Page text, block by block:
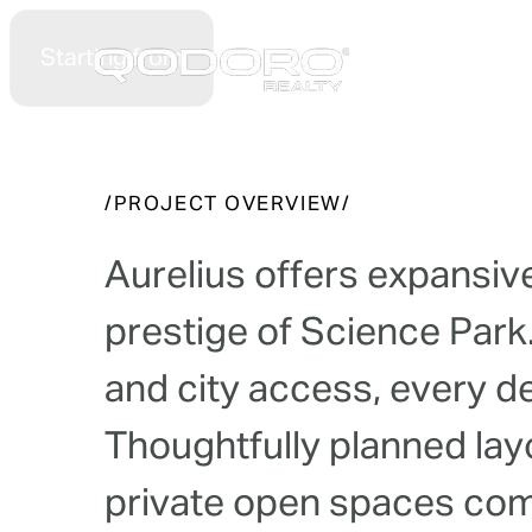
Starting from
Celestial Garden
/ P R OJ ECT OVE RV EW/
Aure ius offers expansiv
prestige of Science Park
and city access, every d
Thoug htfu y p anned ay
private open spaces co